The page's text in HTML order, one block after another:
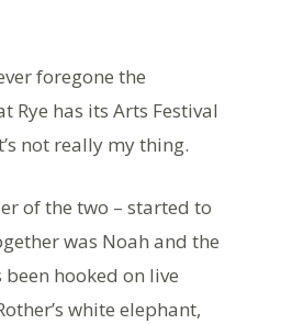
foregone the
Rye has its Arts Festival
not really my thing.
of the two – started to
was Noah and the
been hooked on live
white elephant,